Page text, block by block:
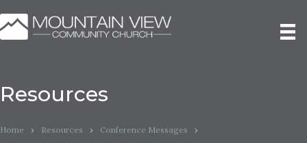
Resources
Home › Resources › Conference Messages
›